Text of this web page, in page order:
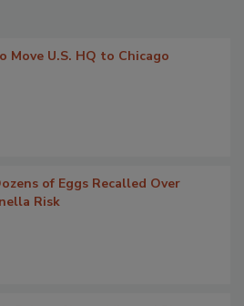
Move U.S. HQ to Chicago
of Eggs Recalled Over
Risk